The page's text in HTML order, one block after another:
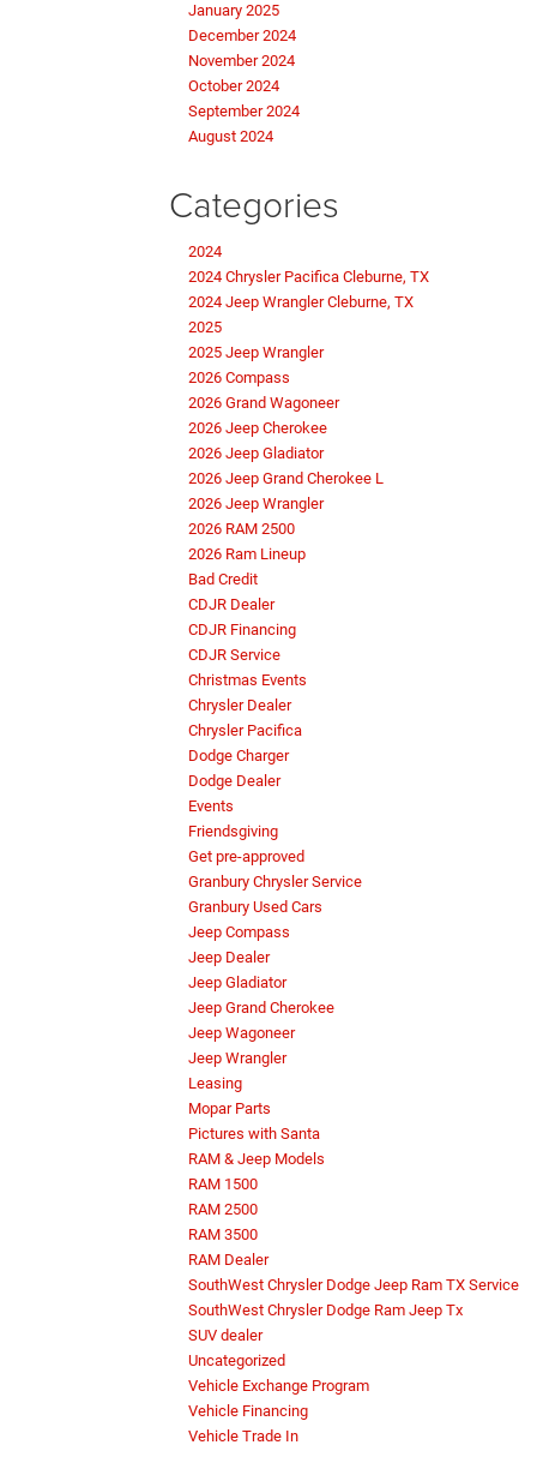
January 2025
December 2024
November 2024
October 2024
September 2024
August 2024
Categories
2024
2024 Chrysler Pacifica Cleburne, TX
2024 Jeep Wrangler Cleburne, TX
2025
2025 Jeep Wrangler
2026 Compass
2026 Grand Wagoneer
2026 Jeep Cherokee
2026 Jeep Gladiator
2026 Jeep Grand Cherokee L
2026 Jeep Wrangler
2026 RAM 2500
2026 Ram Lineup
Bad Credit
CDJR Dealer
CDJR Financing
CDJR Service
Christmas Events
Chrysler Dealer
Chrysler Pacifica
Dodge Charger
Dodge Dealer
Events
Friendsgiving
Get pre-approved
Granbury Chrysler Service
Granbury Used Cars
Jeep Compass
Jeep Dealer
Jeep Gladiator
Jeep Grand Cherokee
Jeep Wagoneer
Jeep Wrangler
Leasing
Mopar Parts
Pictures with Santa
RAM & Jeep Models
RAM 1500
RAM 2500
RAM 3500
RAM Dealer
SouthWest Chrysler Dodge Jeep Ram TX Service
SouthWest Chrysler Dodge Ram Jeep Tx
SUV dealer
Uncategorized
Vehicle Exchange Program
Vehicle Financing
Vehicle Trade In